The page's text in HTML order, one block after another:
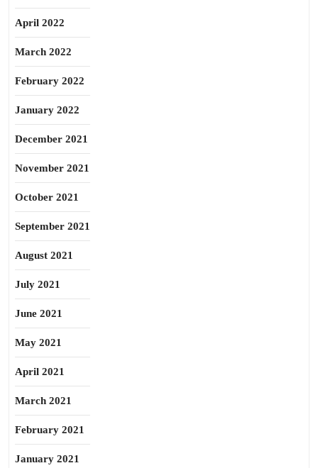
April 2022
March 2022
February 2022
January 2022
December 2021
November 2021
October 2021
September 2021
August 2021
July 2021
June 2021
May 2021
April 2021
March 2021
February 2021
January 2021